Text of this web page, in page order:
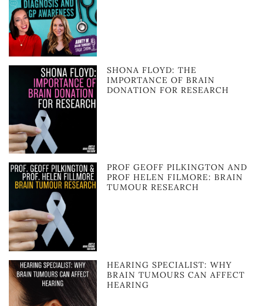
SHONA FLOYD: THE
IMPORTANCE OF BRAIN
DONATION FOR RESEARCH
PROF GEOFF PILKINGTON AND
PROF HELEN FILMORE: BRAIN
TUMOUR RESEARCH
HEARING SPECIALIST: WHY
BRAIN TUMOURS CAN AFFECT
HEARING